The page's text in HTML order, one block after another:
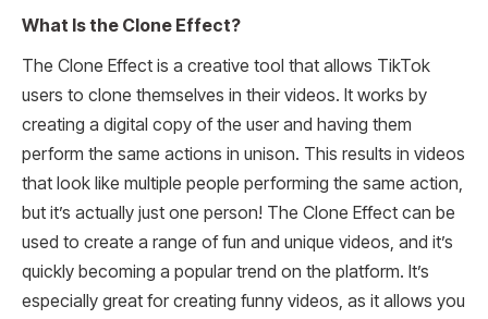
What Is the Clone Effect?
The Clone Effect is a creative tool that allows TikTok
users to clone themselves in their videos. It works by
creating a digital copy of the user and having them
perform the same actions in unison. This results in videos
that look like multiple people performing the same action,
but it’s actually just one person! The Clone Effect can be
used to create a range of fun and unique videos, and it’s
quickly becoming a popular trend on the platform. It’s
especially great for creating funny videos, as it allows you